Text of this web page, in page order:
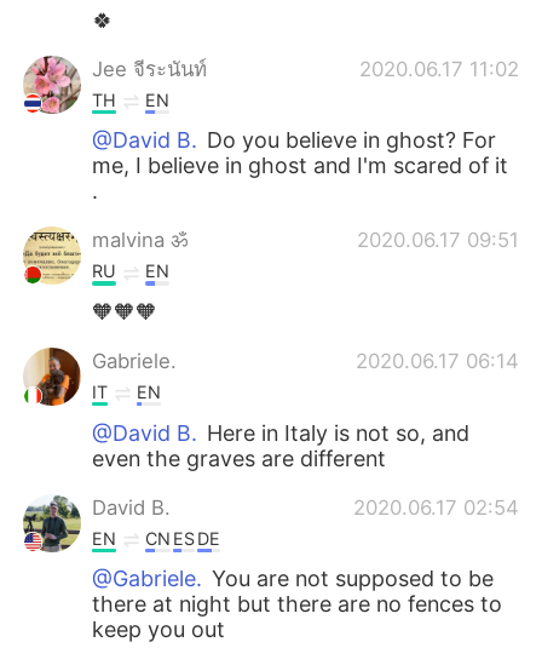
🍀
Jee จีระนันท์ 2020.06.17 11:02
TH EN
@David B. Do you believe in ghost? For
me, I believe in ghost and I'm scared of it
.
malvina ॐ 2020.06.17 09:51
RU EN
🧡🧡🧡
Gabriele. 2020.06.17 06:14
IT EN
@David B. Here in Italy is not so, and
even the graves are different
David B. 2020.06.17 02:54
EN CN ESDE
@Gabriele. You are not supposed to be
there at night but there are no fences to
keep you out